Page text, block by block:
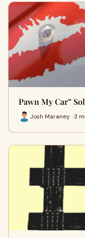
Pawn My Car”
Josh Maraney · 3